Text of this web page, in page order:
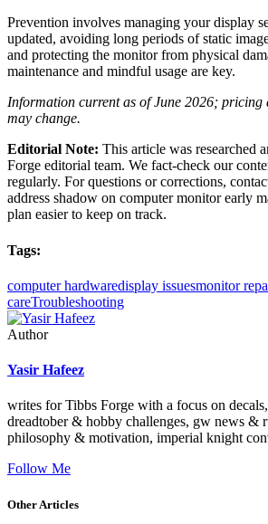
Prevention involves managing your display
updated, avoiding long periods of static
and protecting the monitor from physical
maintenance and mindful usage are key.
Information current as of June 2026; pricing
may change.
Editorial Note: This article was researched
Forge editorial team. We fact-check our
regularly. For questions or corrections,
address shadow on computer monitor early
plan easier to keep on track.
Tags:
computer hardwaredisplay issuesmonitor
careTroubleshooting
Author
Yasir Hafeez
writes for Tibbs Forge with a focus on
dreadtober & hobby challenges, gw news &
philosophy & motivation, imperial knight
Follow Me
Other Articles